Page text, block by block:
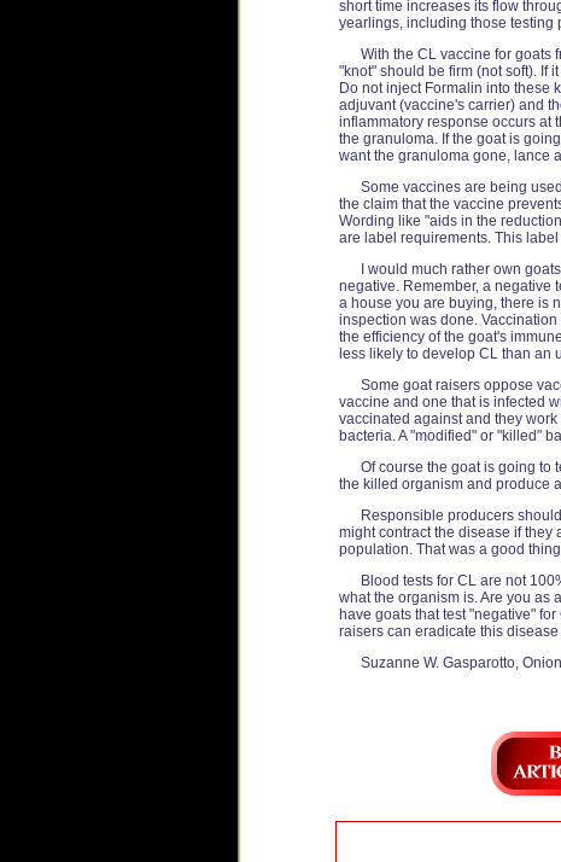
short time increases its flow
yearlings, including those testing
With the CL vaccine for goats
"knot" should be firm (not soft). If
Do not inject Formalin into these
adjuvant (vaccine's carrier) and
inflammatory response occurs at
the granuloma. If the goat is
want the granuloma gone, lance
Some vaccines are being
the claim that the vaccine
Wording like "aids in the
are label requirements. This
I would much rather own
negative. Remember, a negative
a house you are buying, there is
inspection was done.
the efficiency of the goat's
less likely to develop CL than an
Some goat raisers oppose
vaccine and one that is infected
vaccinated against and they
bacteria. A "modified" or "killed"
Of course the goat is going to
the killed organism and produce
Responsible producers
might contract the disease if
population. That was a good
Blood tests for CL are not
what the organism is. Are you as
have goats that test "negative"
raisers can eradicate this
Suzanne W. Gasparotto,